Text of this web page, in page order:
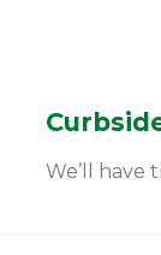
We’ll have